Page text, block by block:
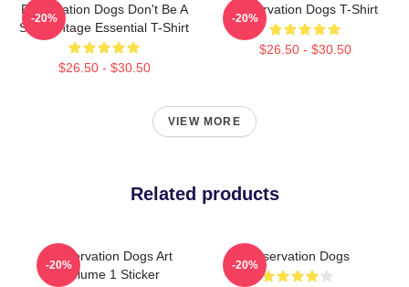
Reservation Dogs Don't Be A
ShitsVintage Essential T-Shirt
$26.50 - $30.50
-20%
Reservation Dogs T-Shirt
$26.50 - $30.50
-20%
VIEW MORE
Related products
Reservation Dogs Art
Volume 1 Sticker
-20%
Reservation Dogs
-20%